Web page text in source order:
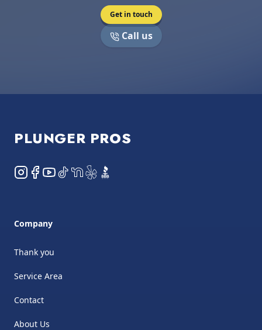
Get in touch
Call us
PLUNGER PROS
Instagram
Facebook
YouTube
TikTokNextDoor
YelpBBB
Company
Thank you
Service Area
Contact
About Us